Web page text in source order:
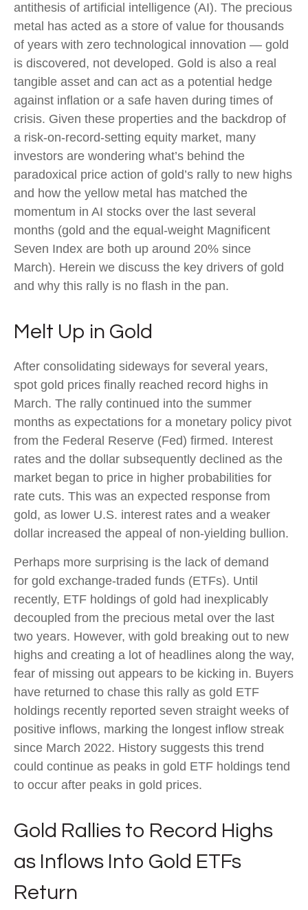
antithesis of artificial intelligence (AI). The precious
metal has acted as a store of value for thousands
of years with zero technological innovation — gold
is discovered, not developed. Gold is also a real
tangible asset and can act as a potential hedge
against inflation or a safe haven during times of
crisis. Given these properties and the backdrop of
a risk-on-record-setting equity market, many
investors are wondering what’s behind the
paradoxical price action of gold’s rally to new highs
and how the yellow metal has matched the
momentum in AI stocks over the last several
months (gold and the equal-weight Magnificent
Seven Index are both up around 20% since
March). Herein we discuss the key drivers of gold
and why this rally is no flash in the pan.
Melt Up in Gold
After consolidating sideways for several years,
spot gold prices finally reached record highs in
March. The rally continued into the summer
months as expectations for a monetary policy pivot
from the Federal Reserve (Fed) firmed. Interest
rates and the dollar subsequently declined as the
market began to price in higher probabilities for
rate cuts. This was an expected response from
gold, as lower U.S. interest rates and a weaker
dollar increased the appeal of non-yielding bullion.
Perhaps more surprising is the lack of demand
for gold exchange-traded funds (ETFs). Until
recently, ETF holdings of gold had inexplicably
decoupled from the precious metal over the last
two years. However, with gold breaking out to new
highs and creating a lot of headlines along the way,
fear of missing out appears to be kicking in. Buyers
have returned to chase this rally as gold ETF
holdings recently reported seven straight weeks of
positive inflows, marking the longest inflow streak
since March 2022. History suggests this trend
could continue as peaks in gold ETF holdings tend
to occur after peaks in gold prices.
Gold Rallies to Record Highs
as Inflows Into Gold ETFs
Return